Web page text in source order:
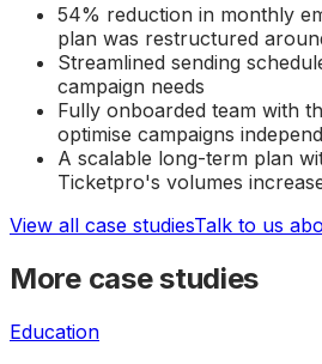
54% reduction in monthly
plan was restructured
Streamlined sending
campaign needs
Fully onboarded team with
optimise campaigns
A scalable long-term plan
Ticketpro's volumes
View all case studiesTalk to us
More case studies
Education